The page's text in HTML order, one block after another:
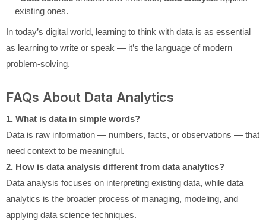
existing ones.
In today’s digital world, learning to think with data is as essential
as learning to write or speak — it’s the language of modern
problem-solving.
FAQs About Data Analytics
1. What is data in simple words?
Data is raw information — numbers, facts, or observations — that
need context to be meaningful.
2. How is data analysis different from data analytics?
Data analysis focuses on interpreting existing data, while data
analytics is the broader process of managing, modeling, and
applying data science techniques.